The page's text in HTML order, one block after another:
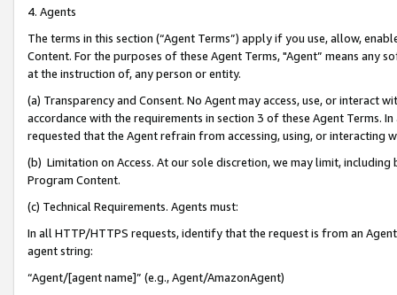
4. Agents
The terms in this section (“Agent Terms”) apply if you use, allow,
Content. For the purposes of these Agent Terms, "Agent” means
at the instruction of, any person or entity.
(a) Transparency and Consent. No Agent may access, use, or
accordance with the requirements in section 3 of these Agent Terms.
requested that the Agent refrain from accessing, using, or interacting
(b) Limitation on Access. At our sole discretion, we may limit,
Program Content.
(c) Technical Requirements. Agents must:
In all HTTP/HTTPS requests, identify that the request is from an
agent string:
“Agent/[agent name]” (e.g., Agent/AmazonAgent)